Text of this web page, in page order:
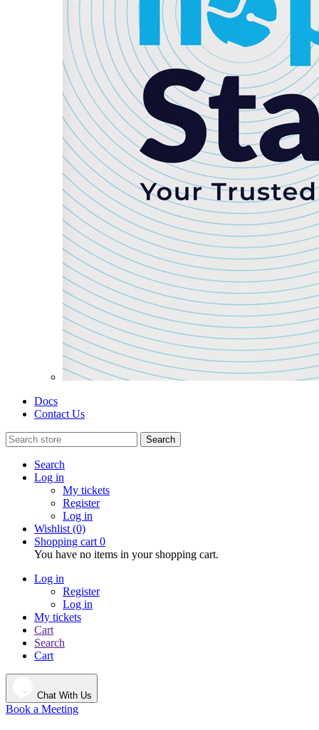
Docs
Contact Us
Search
Search
Log in
My tickets
Register
Log in
Wishlist (0)
Shopping cart 0
You have no items in your shopping cart.
Log in
Register
Log in
My tickets
Cart
Search
Cart
Chat With Us
Book a Meeting